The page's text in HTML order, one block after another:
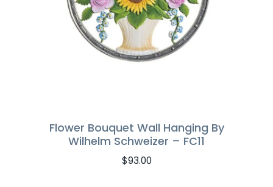
Flower Bouquet Wall Hanging By
Wilhelm Schweizer – FC11
$93.00